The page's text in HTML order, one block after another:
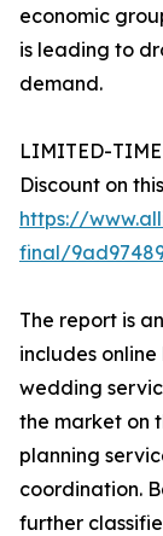
economic
is leading to
demand.
LIMITED-
Discount on
https://
final/
The report is
includes
wedding
the market on
planning
coordination.
further